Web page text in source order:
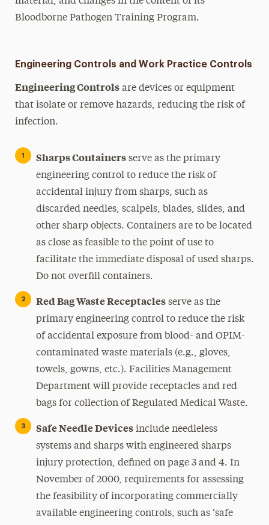
Bloodborne Pathogen Training Program.
Engineering Controls and Work Practice Controls
Engineering Controlsare devices or equipment
that isolate or remove hazards, reducing the risk of
infection.
Sharps Containersserve as the primary
engineering control to reduce the risk of
accidental injury from sharps, such as
discarded needles, scalpels, blades, slides, and
other sharp objects. Containers are to be located
as close as feasible to the point of use to
facilitate the immediate disposal of used sharps.
Do not overfill containers.
Red Bag Waste Receptaclesserve as the
primary engineering control to reduce the risk
of accidental exposure from blood- and OPIM-
contaminated waste materials (e.g., gloves,
towels, gowns, etc.). Facilities Management
Department will provide receptacles and red
bags for collection of Regulated Medical Waste.
Safe Needle Devicesinclude needleless
systems and sharps with engineered sharps
injury protection, defined on page 3 and 4. In
November of 2000, requirements for assessing
the feasibility of incorporating commercially
available engineering controls, such as ‘safe